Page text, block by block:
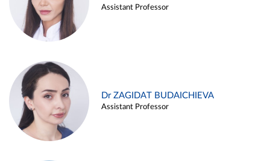
Assistant Professor
Dr ZAGIDAT BUDAICHIEVA
Assistant Professor